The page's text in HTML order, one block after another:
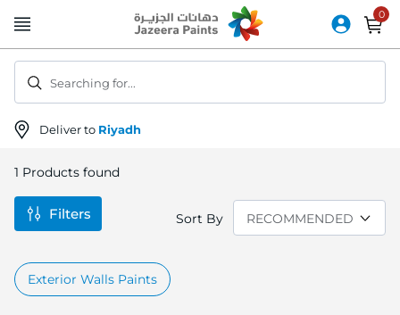
to
Deliver to Riyadh
Searching for...
1 Products found
Sort By
Exterior Walls Paints
Filters